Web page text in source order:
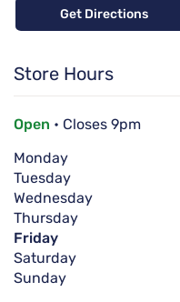
Get Directions
Store Hours
Open • Closes 9pm
Monday
Tuesday
Wednesday
Thursday
Friday
Saturday
Sunday